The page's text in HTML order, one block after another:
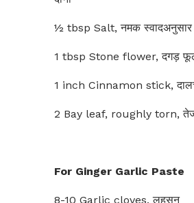
½ tbsp Salt, नमक स्वादअनुसार
1 tbsp Stone flower, दगड़
1 inch Cinnamon stick,
2 Bay leaf, roughly torn,
For Ginger Garlic Paste
8-10 Garlic cloves, लहसुन